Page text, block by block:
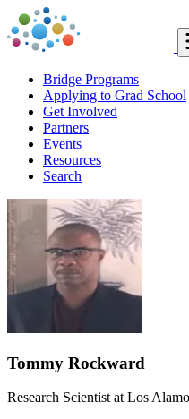
Bridge Programs
Applying to Grad School
Get Involved
Partners
Events
Resources
Search
Tommy Rockward
Research Scientist at Los